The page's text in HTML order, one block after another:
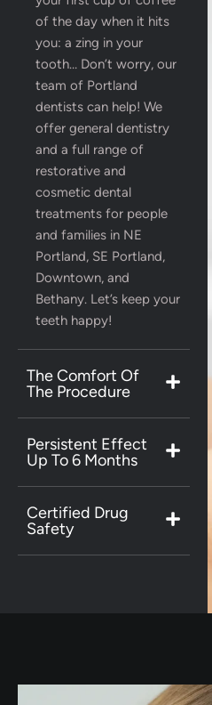
of the day when it hits
you: a zing in your
tooth… Don’t worry, our
team of Portland
dentists can help! We
offer general dentistry
and a full range of
restorative and
cosmetic dental
treatments for people
and families in NE
Portland, SE Portland,
Downtown, and
Bethany. Let’s keep your
teeth happy!
The Comfort Of
The Procedure
Persistent Effect
Up To 6 Months
Certified Drug
Safety